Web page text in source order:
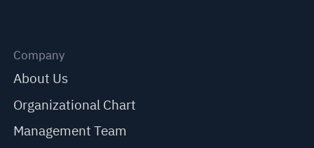
Company
About Us
Organizational Chart
Management Team